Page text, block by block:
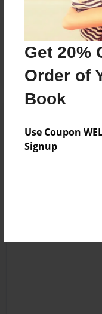
Get 20%
Order of
Book
Use Coupon
Signup
Reader's
Log inorcreate